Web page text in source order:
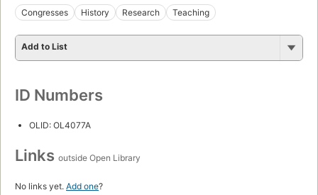
Congresses
History Research Teaching
Add to List
ID Numbers
OLID: OL4077A
Links outside Open Library
No links yet. Add one?